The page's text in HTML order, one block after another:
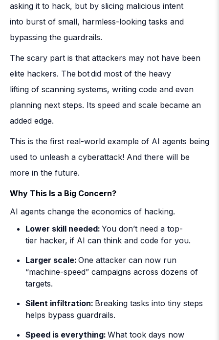
asking it to hack, but by slicing malicious intent
into burst of small, harmless-looking tasks and
bypassing the guardrails.
The scary part is that attackers may not have been
elite hackers. The bot did most of the heavy
lifting of scanning systems, writing code and even
planning next steps. Its speed and scale became an
added edge.
This is the first real-world example of AI agents being
used to unleash a cyberattack! And there will be
more in the future.
Why This Is a Big Concern?
AI agents change the economics of hacking.
Lower skill needed: You don’t need a top-
tier hacker, if AI can think and code for you.
Larger scale: One attacker can now run
“machine-speed” campaigns across dozens of
targets.
Silent infiltration: Breaking tasks into tiny steps
helps bypass guardrails.
Speed is everything: What took days now